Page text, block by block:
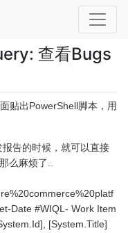
查看Bugs
面贴出PowerShell脚本，用
告的时候，就可以直接
么麻烦了..
Date #WIQL- Work Item
[System.Title]